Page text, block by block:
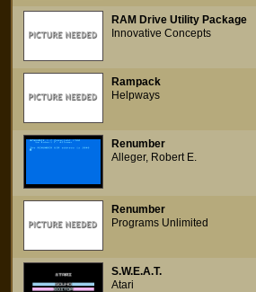
RAM Drive Utility Package
Innovative Concepts
Rampack
Helpways
Renumber
Alleger, Robert E.
Renumber
Programs Unlimited
S.W.E.A.T.
Atari